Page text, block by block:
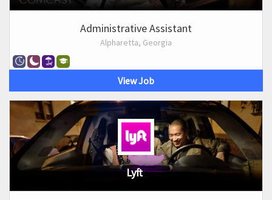
Administrative Assistant
Alpharetta, Georgia
View Job
Lyft